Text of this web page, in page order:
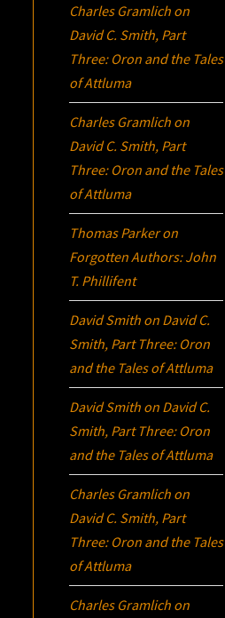
Charles Gramlich on
David C. Smith, Part
Three: Oron and the Tales
of Attluma
Charles Gramlich on
David C. Smith, Part
Three: Oron and the Tales
of Attluma
Thomas Parkeron
Forgotten Authors: John
T. Phillifent
David Smith on David C.
Smith, Part Three: Oron
and the Tales of Attluma
David Smith on David C.
Smith, Part Three: Oron
and the Tales of Attluma
Charles Gramlich on
David C. Smith, Part
Three: Oron and the Tales
of Attluma
Charles Gramlich on